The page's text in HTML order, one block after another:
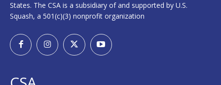
States. The CSA is a subsidiary of and supported by U.S.
Squash, a 501(c)(3) nonprofit organization